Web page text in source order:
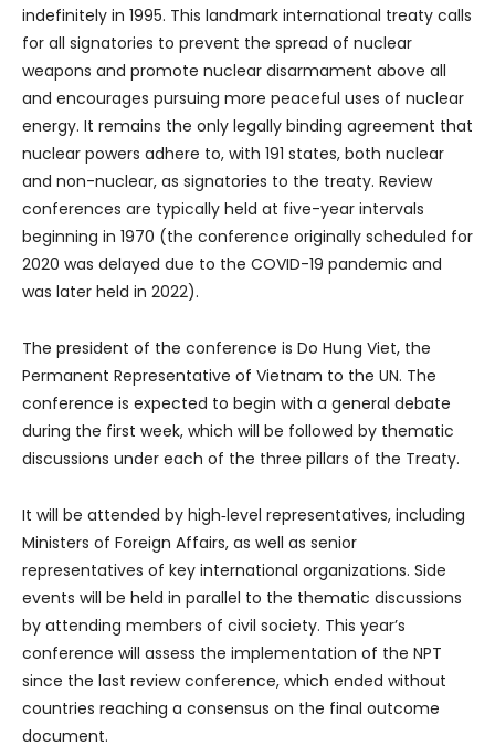
indefinitely in 1995. This landmark international treaty calls
for all signatories to prevent the spread of nuclear
weapons and promote nuclear disarmament above all
and encourages pursuing more peaceful uses of nuclear
energy. It remains the only legally binding agreement that
nuclear powers adhere to, with 191 states, both nuclear
and non-nuclear, as signatories to the treaty. Review
conferences are typically held at five-year intervals
beginning in 1970 (the conference originally scheduled for
2020 was delayed due to the COVID-19 pandemic and
was later held in 2022).
The president of the conference is Do Hung Viet, the
Permanent Representative of Vietnam to the UN. The
conference is expected to begin with a general debate
during the first week, which will be followed by thematic
discussions under each of the three pillars of the Treaty.
It will be attended by high‑level representatives, including
Ministers of Foreign Affairs, as well as senior
representatives of key international organizations. Side
events will be held in parallel to the thematic discussions
by attending members of civil society. This year’s
conference will assess the implementation of the NPT
since the last review conference, which ended without
countries reaching a consensus on the final outcome
document.